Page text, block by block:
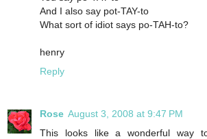
And I also say pot-TAY-to
What sort of idiot says po-TAH-to?
henry
Reply
Rose August 3, 2008 at 9:47 PM
This looks like a wonderful way